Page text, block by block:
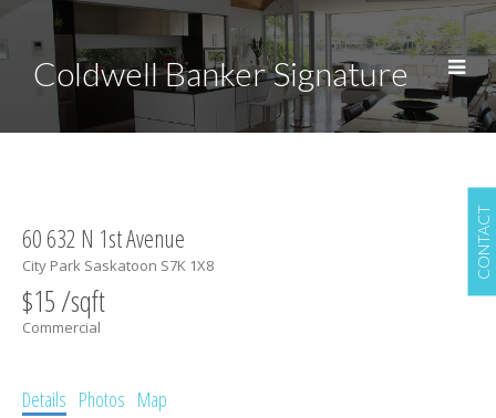
CONTACT
Coldwell Banker Signature
60 632 N 1st Avenue
City Park Saskatoon S7K 1X8
$15 /sqft
Commercial
Details Photos Map